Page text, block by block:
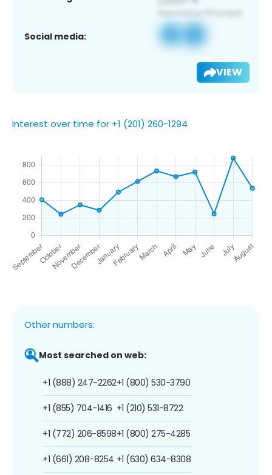
Social media:
VIEW
Interest over time for +1 (201) 260-1294
Other numbers:
Most searched on web:
+1 (888) 247-2262
+1 (855) 704-1416
+1 (772) 206-8598
+1 (661) 208-8254
+1 (800) 530-3790
+1 (210) 531-8722
+1 (800) 275-4285
+1 (630) 634-8308